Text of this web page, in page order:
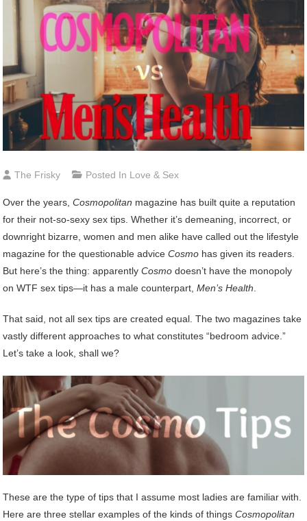
The Frisky Posted In Love & Sex
Over the years,Cosmopolitan magazine has built quite a reputation
for their not-so-sexy sex tips. Whether it’s demeaning, incorrect, or
downright bizarre, women and men alike have called out the lifestyle
magazine for the questionable adviceCosmo has given its readers.
But here’s the thing: apparentlyCosmo doesn’t have the monopoly
on WTF sex tips—it has a male counterpart,Men’s Health.
That said, not all sex tips are created equal. The two magazines take
vastly different approaches to what constitutes “bedroom advice.”
Let’s take a look, shall we?
These are the type of tips that I assume most ladies are familiar with.
Here are three stellar examples of the kinds of thingsCosmopolitan